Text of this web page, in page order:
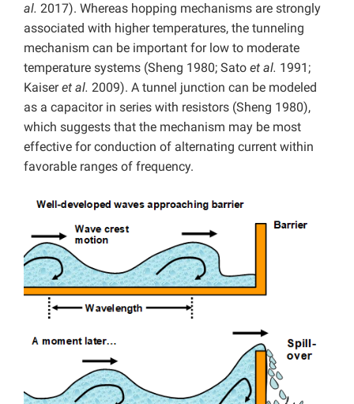
al. 2017). Whereas hopping mechanisms are strongly
associated with higher temperatures, the tunneling
mechanism can be important for low to moderate
temperature systems (Sheng 1980; Sato et al. 1991;
Kaiseret al. 2009). A tunnel junction can be modeled
as a capacitor in series with resistors (Sheng 1980),
which suggests that the mechanism may be most
effective for conduction of alternating current within
favorable ranges of frequency.